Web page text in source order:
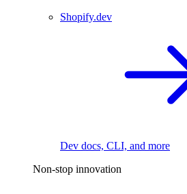
Shopify.dev
Dev docs, CLI, and more
Non-stop innovation